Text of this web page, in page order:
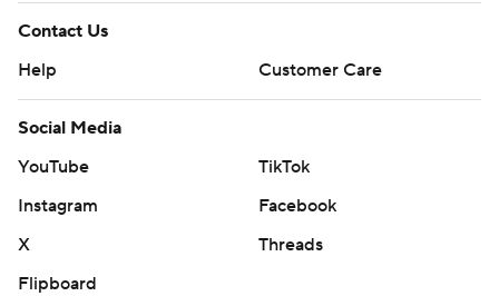
Contact Us
Help
Customer Care
Social Media
YouTube
TikTok
Instagram
Facebook
X
Threads
Flipboard